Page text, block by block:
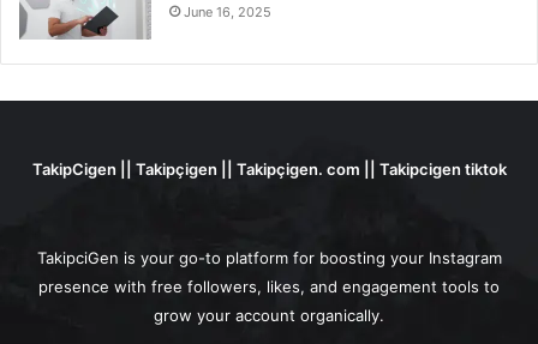
June 16, 2025
TakipCigen || Takipçigen || Takipçigen. com || Takipcigen tiktok
TakipciGen is your go-to platform for boosting your Instagram
presence with free followers, likes, and engagement tools to
grow your account organically.